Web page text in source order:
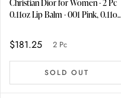
Christian Dior for Women - 2 Pc
0.11oz Lip Balm - 001 Pink, 0.11oz
$181.25 2 Pc
SOLD OUT